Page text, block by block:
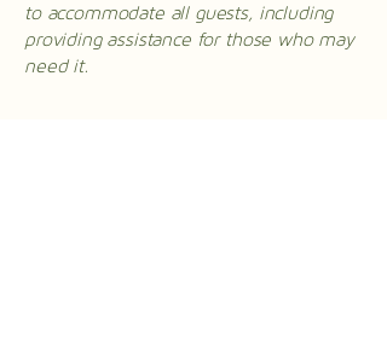
to accommodate all guests, including
providing assistance for those who may
need it.